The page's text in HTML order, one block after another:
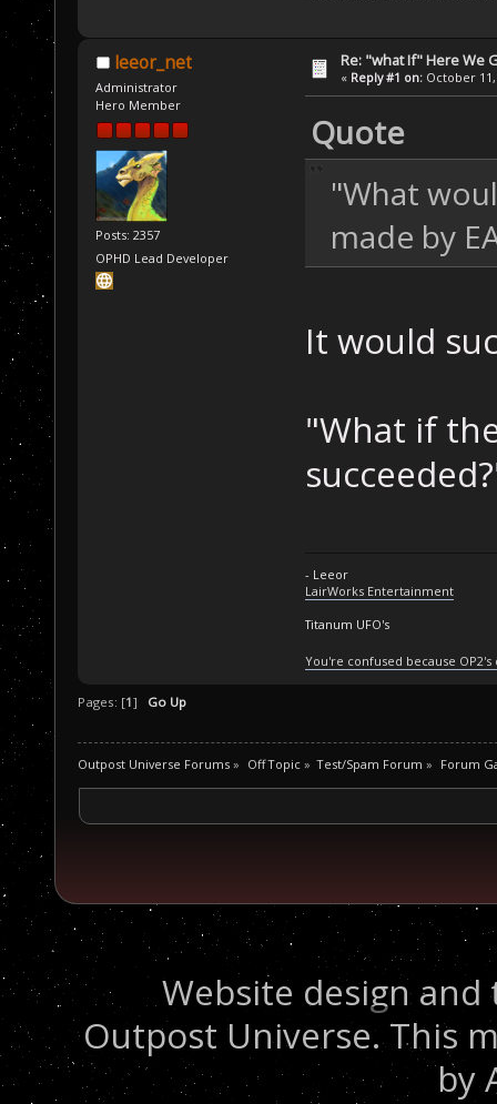
leeor_net
Administrator
Hero Member
Posts: 2357
OPHD Lead Developer
Re: "what If" Here We
« Reply #1 on: October 11,
Quote
"What
made by
It would
"What if
- Leeor
LairWorks Entertainment
Titanum UFO's
You're confused because
Pages: [1] Go Up
Outpost Universe Forums » Off Topic» Test/Spam Forum » Forum
Website design
Outpost Universe. This
by